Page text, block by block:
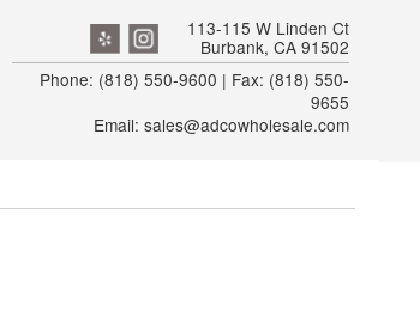
113-115 W Linden Ct
Burbank, CA 91502
Phone: (818) 550-9600 | Fax: (818) 550-
9655
Email: sales@adcowholesale.com